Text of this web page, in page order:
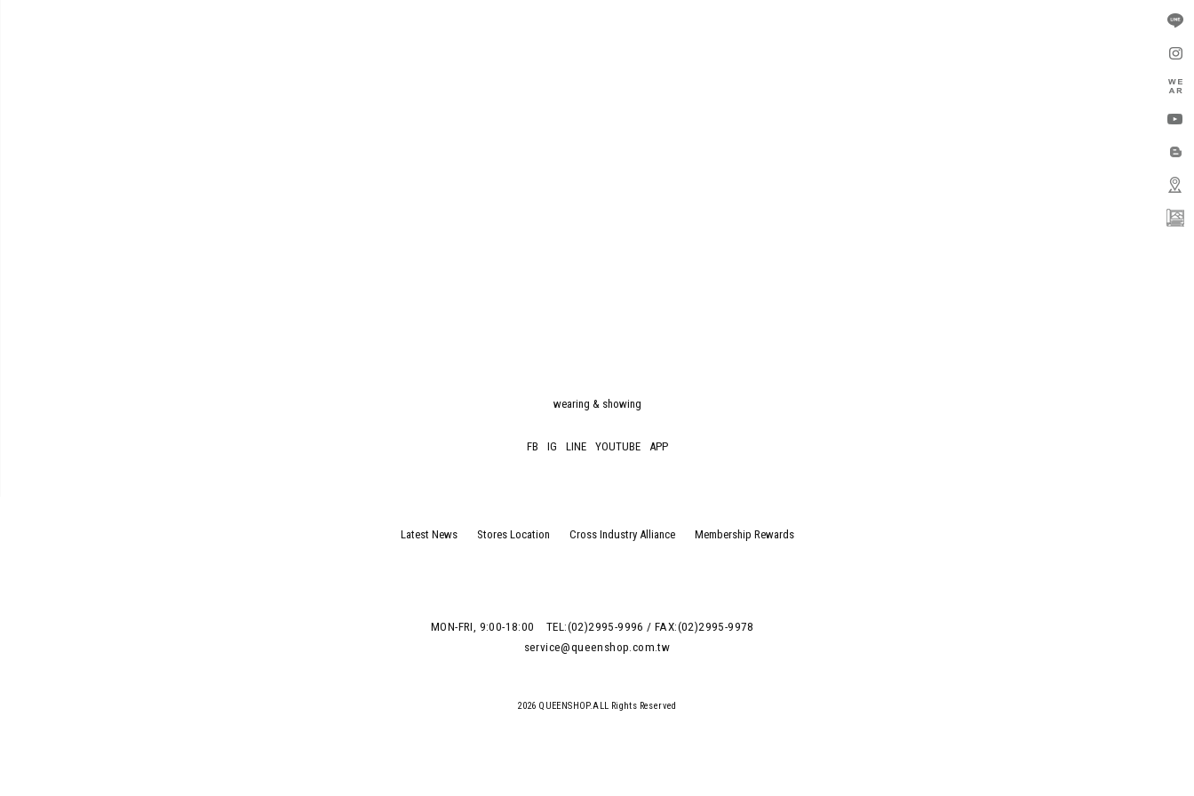
wearing & showing
FB IG LINE YOUTUBE APP
Latest News Stores Location Cross Industry Alliance Membership Rewards
MON-FRI, 9:00-18:00
TEL:(02)2995-9996 / FAX:(02)2995-9978
service@queenshop.com.tw
2026 QUEENSHOP.ALL Rights Reserved